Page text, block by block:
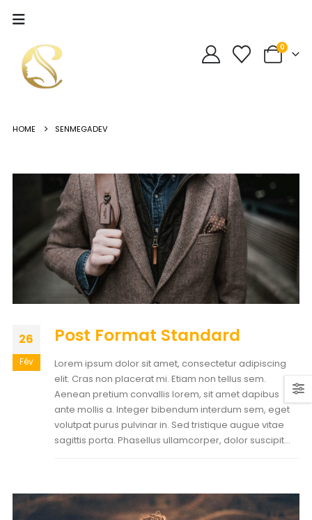
0
HOME SENMEGADEV
26
Fév
Post Format Standard
Lorem ipsum dolor sit amet, consectetur adipiscing
elit. Cras non placerat mi. Etiam non tellus sem.
Aenean pretium convallis lorem, sit amet dapibus
ante mollis a. Integer bibendum interdum sem, eget
volutpat purus pulvinar in. Sed tristique augue vitae
sagittis porta. Phasellus ullamcorper, dolor suscipit...
Lecteur
vidéo